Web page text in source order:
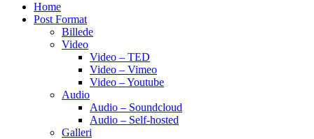
Home
Post Format
Billede
Video
Video – TED
Video – Vimeo
Video – Youtube
Audio
Audio – Soundcloud
Audio – Self-hosted
Galleri